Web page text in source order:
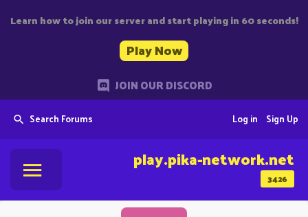
Learn how to join our server and start playing in 60 seconds!
Play Now
JOIN OUR DISCORD
Search Forums Sign Up
Log in
3426
play.pika-network.net